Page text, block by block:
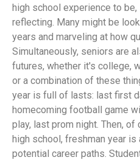
high school experience to
reflecting. Many might be
years and marveling at how
Simultaneously, seniors are
futures, whether it's college,
or a combination of these
year is full of lasts: last first
homecoming football game
play, last prom night. Then, of
high school, freshman year
potential career paths.